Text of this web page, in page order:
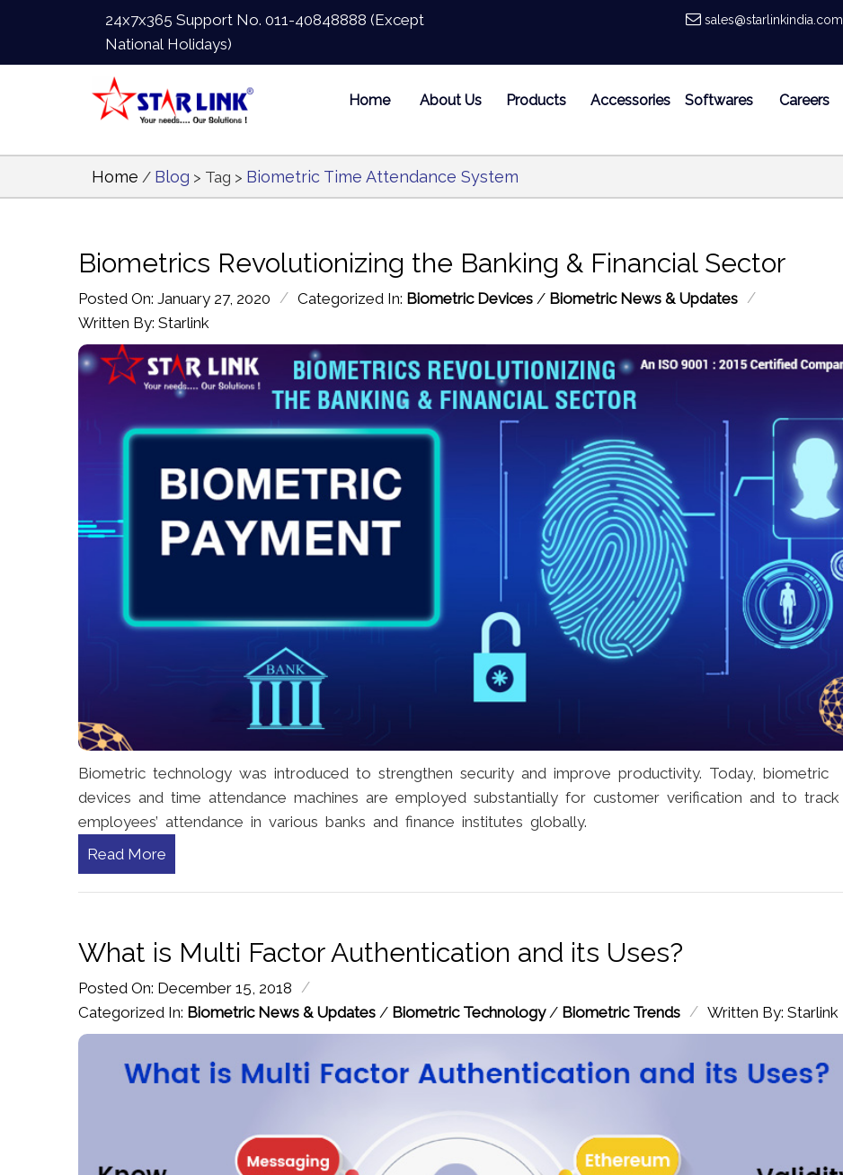
24x7x365 Support No. 011-40848888 (Except
National Holidays)
sales@starlinkindia.com
Home About Us Products Accessories Softwares Careers
Home / Blog > Tag > Biometric Time Attendance System
Biometrics Revolutionizing the Banking & Financial Sector
Posted On: January 27, 2020 / Categorized In: Biometric Devices / Biometric News & Updates /
Written By: Starlink
Biometric technology was introduced to strengthen security and improve productivity. Today, biometric
devices and time attendance machines are employed substantially for customer verification and to track
employees’ attendance in various banks and finance institutes globally.
Read More
What is Multi Factor Authentication and its Uses?
Posted On: December 15, 2018 /
Categorized In: Biometric News & Updates / Biometric Technology/ Biometric Trends / Written By: Starlink